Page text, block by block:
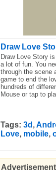
Draw Love
Draw Love Story
a lot of fun. You
through the scene
game to end the
hundreds of
Mouse or tap to
Tags: 3d ,
Love, mobile,